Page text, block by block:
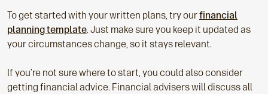
To get started with your written plans, try ourfinancial
planning template. Just make sure you keep it updated as
your circumstances change, so it stays relevant.
If you’re not sure where to start, you could also consider
getting financial advice. Financial advisers will discuss all